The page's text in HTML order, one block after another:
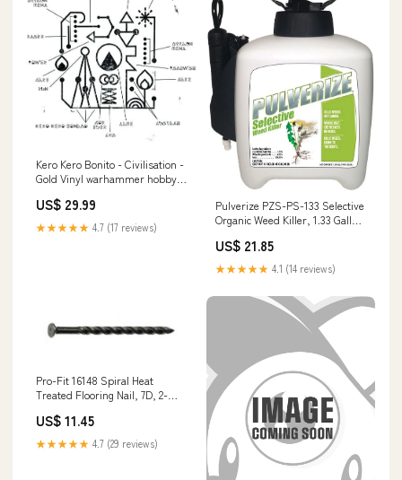
Kero Kero Bonito - Civilisation -
Gold Vinyl warhammer hobby
US$ 29.99
★★★★★ 4.7 (17 reviews)
Pulverize PZS-PS-133 Selective
Organic Weed Killer, 1.33 Gallon
US$ 21.85
★★★★★ 4.1 (14 reviews)
Pro-Fit 16148 Spiral Heat
Treated Flooring Nail, 7D, 2-
US$ 11.45
★★★★★ 4.7 (29 reviews)